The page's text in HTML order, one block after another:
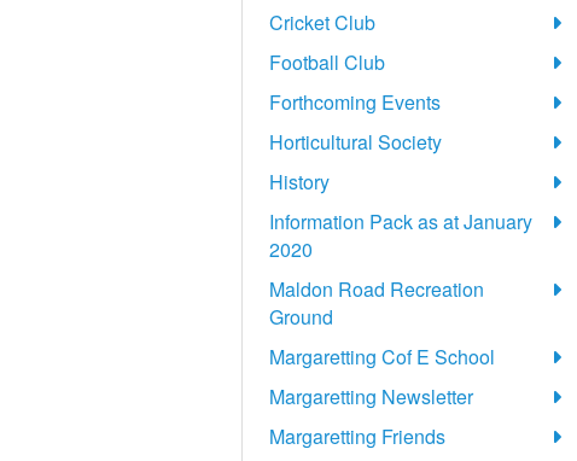
Cricket Club
Football Club
Forthcoming Events
Horticultural Society
History
Information Pack as at January
2020
Maldon Road Recreation
Ground
Margaretting Cof E School
Margaretting Newsletter
Margaretting Friends